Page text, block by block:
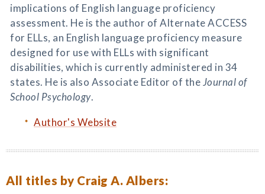
implications of English language proficiency
assessment. He is the author of Alternate ACCESS
for ELLs, an English language proficiency measure
designed for use with ELLs with significant
disabilities, which is currently administered in 34
states. He is also Associate Editor of theJournal of
School Psychology.
Author's Website
All titles by Craig A. Albers: